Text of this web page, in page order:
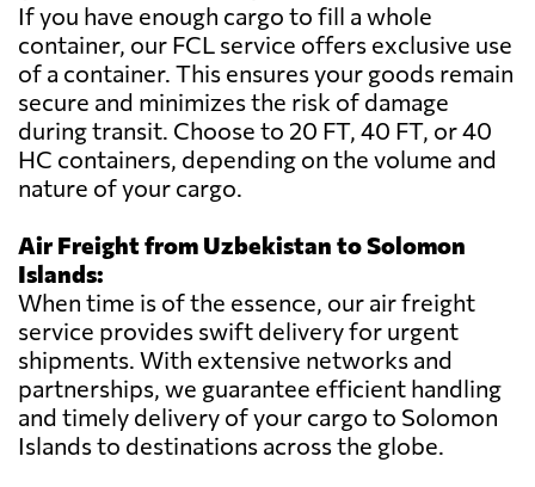
If you have enough cargo to fill a whole
container, our FCL service offers exclusive use
of a container. This ensures your goods remain
secure and minimizes the risk of damage
during transit. Choose to 20 FT, 40 FT, or 40
HC containers, depending on the volume and
nature of your cargo.
Air Freight from Uzbekistan to Solomon
Islands:
When time is of the essence, our air freight
service provides swift delivery for urgent
shipments. With extensive networks and
partnerships, we guarantee efficient handling
and timely delivery of your cargo to Solomon
Islands to destinations across the globe.